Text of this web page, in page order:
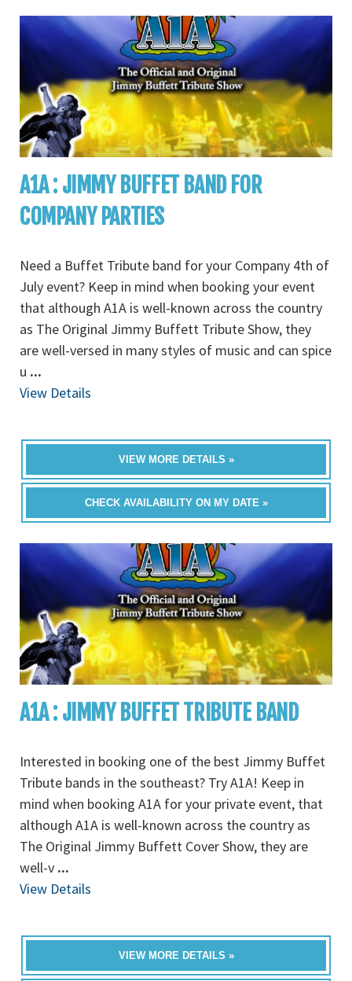
A1A : JIMMY BUFFET BAND FOR
COMPANY PARTIES
Need a Buffet Tribute band for your Company 4th of
July event? Keep in mind when booking your event
that although A1A is well-known across the country
as The Original Jimmy Buffett Tribute Show, they
are well-versed in many styles of music and can spice
u ...
View Details
VIEW MORE DETAILS »
CHECK AVAILABILITY ON MY DATE »
A1A : JIMMY BUFFET TRIBUTE BAND
Interested in booking one of the best Jimmy Buffet
Tribute bands in the southeast? Try A1A! Keep in
mind when booking A1A for your private event, that
although A1A is well-known across the country as
The Original Jimmy Buffett Cover Show, they are
well-v ...
View Details
VIEW MORE DETAILS »